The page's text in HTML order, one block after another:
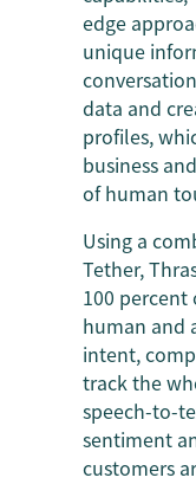
edge
unique
data and
profiles,
business
of human
Using a
Tether,
100 percent
human and
intent,
track the
speech-to-
sentiment
customers